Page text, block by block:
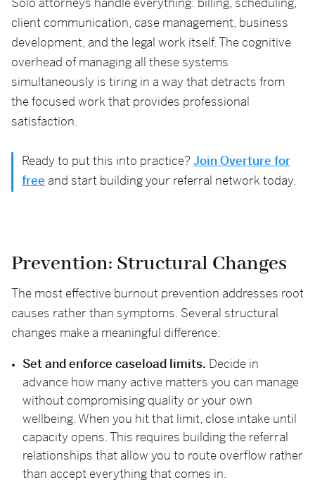
Solo attorneys handle everything: billing, scheduling,
client communication, case management, business
development, and the legal work itself. The cognitive
overhead of managing all these systems
simultaneously is tiring in a way that detracts from
the focused work that provides professional
satisfaction.
Ready to put this into practice? Join Overture for
free and start building your referral network today.
Prevention: Structural Changes
The most effective burnout prevention addresses root
causes rather than symptoms. Several structural
changes make a meaningful difference:
Set and enforce caseload limits. Decide in
advance how many active matters you can manage
without compromising quality or your own
wellbeing. When you hit that limit, close intake until
capacity opens. This requires building the referral
relationships that allow you to route overflow rather
than accept everything that comes in.